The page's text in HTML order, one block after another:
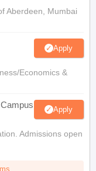
Aberdeen, Mumbai
Apply
Economics &
Apply
Admissions open